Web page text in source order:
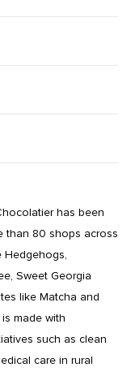
has been
than 80 shops across
Hedgehogs,
Sweet Georgia
like Matcha and
made with
such as clean
care in rural